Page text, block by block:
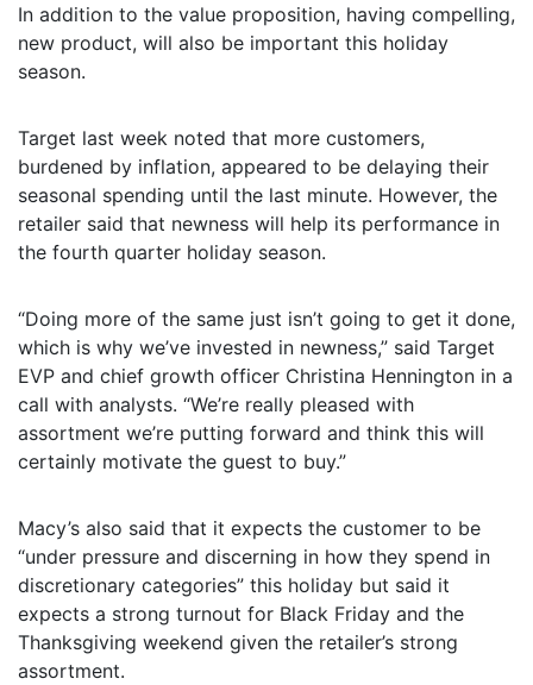
In addition to the value proposition, having compelling,
new product, will also be important this holiday
season.
Target last week noted that more customers,
burdened by inflation, appeared to be delaying their
seasonal spending until the last minute. However, the
retailer said that newness will help its performance in
the fourth quarter holiday season.
“Doing more of the same just isn’t going to get it done,
which is why we’ve invested in newness,” said Target
EVP and chief growth officer Christina Hennington in a
call with analysts. “We’re really pleased with
assortment we’re putting forward and think this will
certainly motivate the guest to buy.”
Macy’s also said that it expects the customer to be
“under pressure and discerning in how they spend in
discretionary categories” this holiday but said it
expects a strong turnout for Black Friday and the
Thanksgiving weekend given the retailer’s strong
assortment.